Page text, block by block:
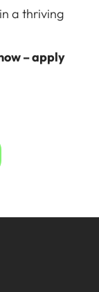
a thriving
– apply